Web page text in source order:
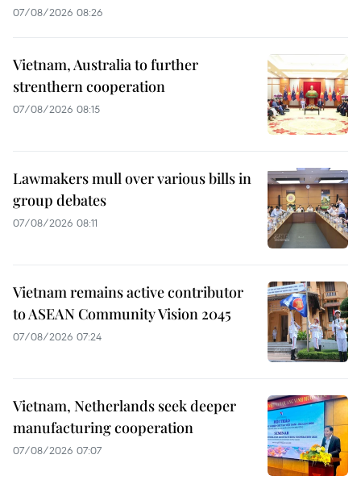
07/08/2026 08:26
Vietnam, Australia to further
strenthern cooperation
07/08/2026 08:15
Lawmakers mull over various bills in
group debates
07/08/2026 08:11
Vietnam remains active contributor
to ASEAN Community Vision 2045
07/08/2026 07:24
Vietnam, Netherlands seek deeper
manufacturing cooperation
07/08/2026 07:07